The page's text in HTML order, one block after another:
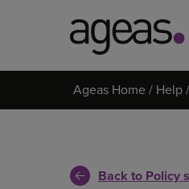
on
Ageas Home Help
Back to Policy